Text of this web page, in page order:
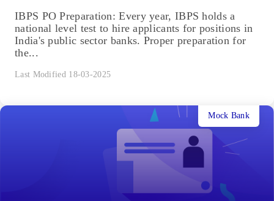
IBPS PO Preparation: Every year, IBPS holds a
national level test to hire applicants for positions in
India's public sector banks. Proper preparation for
the...
Last Modified 18-03-2025
Mock Bank